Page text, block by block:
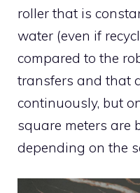
roller that is
water (even if
compared to the
transfers and that
continuously, but
square meters are
depending on the